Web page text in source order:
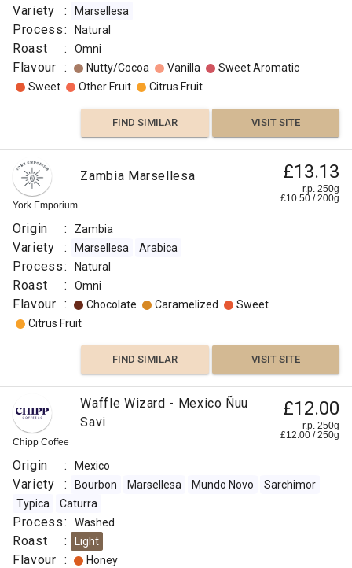
Variety : Marsellesa
Process: Natural
Roast : Omni
Flavour : Nutty/Cocoa Vanilla
Sweet Aromatic
Sweet
Other Fruit Citrus Fruit
FIND SIMILAR VISIT SITE
York Emporium
Zambia Marsellesa £13.13
r.p. 250g
£10.50 /200g
Origin : Zambia
Variety : Marsellesa Arabica
Process: Natural
Roast : Omni
Flavour : Chocolate Caramelized
Sweet
Citrus Fruit
FIND SIMILAR VISIT SITE
Chipp Coffee
Waffle Wizard - Mexico Ñuu
Savi
£12.00
r.p. 250g
£12.00 /250g
Origin : Mexico
Variety : Bourbon Marsellesa Mundo Novo
Sarchimor
Typica
Caturra
Process: Washed
Roast : Light
Flavour : Honey